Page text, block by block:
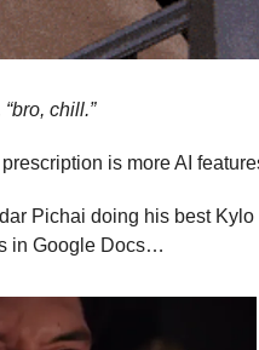
chill.”
is more AI
Pichai doing his best
in Google Docs…